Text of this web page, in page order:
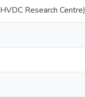
Research Centre)